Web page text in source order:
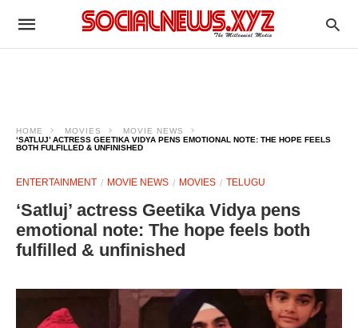
HOME MOVIES
MOVIE NEWS
‘SATLUJ’ ACTRESS GEETIKA VIDYA PENS EMOTIONAL NOTE: THE HOPE FEELS
BOTH FULFILLED & UNFINISHED
ENTERTAINMENT MOVIE NEWS MOVIES TELUGU
‘Satluj’ actress Geetika Vidya pens
emotional note: The hope feels both
fulfilled & unfinished